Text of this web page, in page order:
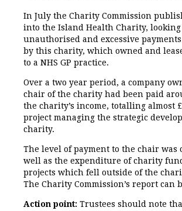
In July the Charity Commission
into the Island Health Charity, looking
unauthorised and excessive
by this charity, which owned and
to a NHS GP practice.
Over a two year period, a company
chair of the charity had been paid
the charity’s income, totalling almost
project managing the strategic
charity.
The level of payment to the chair was
well as the expenditure of charity
projects which fell outside of the
The Charity Commission’s report can
Action point: Trustees should note